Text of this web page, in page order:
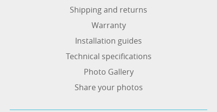
Shipping and returns
Warranty
Installation guides
Technical specifications
Photo Gallery
Share your photos